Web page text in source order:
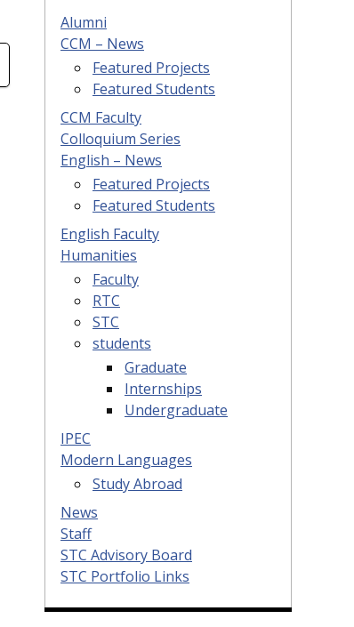
Alumni
CCM – News
Featured Projects
Featured Students
CCM Faculty
Colloquium Series
English – News
Featured Projects
Featured Students
English Faculty
Humanities
Faculty
RTC
STC
students
Graduate
Internships
Undergraduate
IPEC
Modern Languages
Study Abroad
News
Staff
STC Advisory Board
STC Portfolio Links